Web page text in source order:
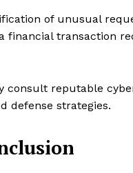
of unusual
financial transaction
consult reputable
defense strategies.